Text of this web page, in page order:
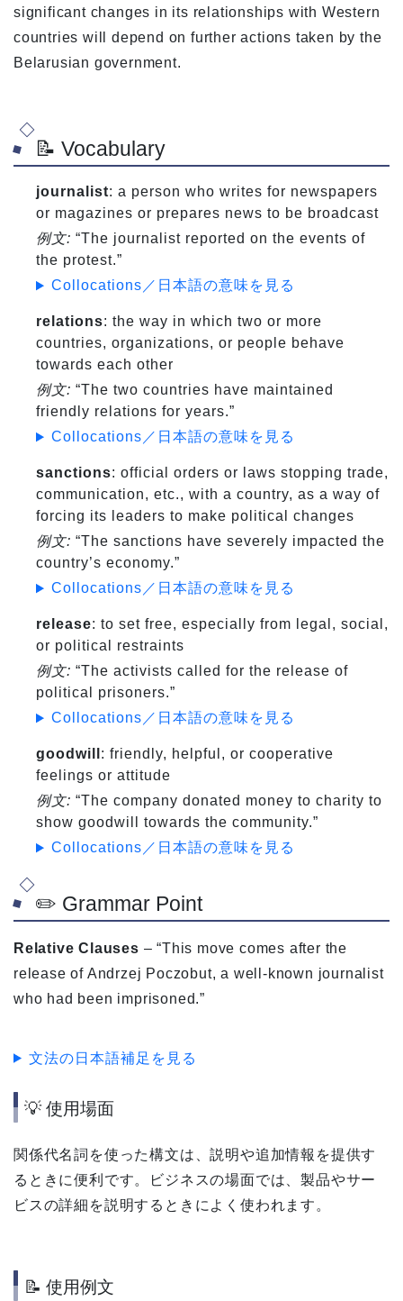
significant changes in its relationships with Western
countries will depend on further actions taken by the
Belarusian government.
📝 Vocabulary
journalist: a person who writes for newspapers
or magazines or prepares news to be broadcast
例文: “The journalist reported on the events of
the protest.”
Collocations／日本語の意味を見る
relations: the way in which two or more
countries, organizations, or people behave
towards each other
例文: “The two countries have maintained
friendly relations for years.”
Collocations／日本語の意味を見る
sanctions: official orders or laws stopping trade,
communication, etc., with a country, as a way of
forcing its leaders to make political changes
例文: “The sanctions have severely impacted the
country’s economy.”
Collocations／日本語の意味を見る
release: to set free, especially from legal, social,
or political restraints
例文: “The activists called for the release of
political prisoners.”
Collocations／日本語の意味を見る
goodwill : friendly, helpful, or cooperative
feelings or attitude
例文: “The company donated money to charity to
show goodwill towards the community.”
Collocations／日本語の意味を見る
✏️ Grammar Point
Relative Clauses – “This move comes after the
release of Andrzej Poczobut, a well-known journalist
who had been imprisoned.”
文法の日本語補足を見る
💡 使用場面
関係代名詞を使った構文は、説明や追加情報を提供す
るときに便利です。ビジネスの場面では、製品やサー
ビスの詳細を説明するときによく使われます。
📝 使用例文